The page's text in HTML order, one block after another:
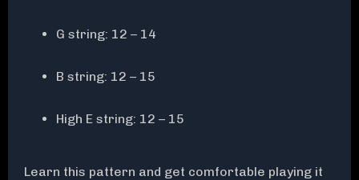
G string: 12 – 14
B string: 12 – 15
High E string: 12 – 15
Learn this pattern and get comfortable playing it